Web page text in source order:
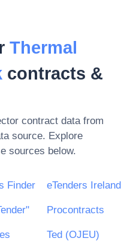
Thermal
contracts &
contract data from
source. Explore
sources below.
Finder eTenders Ireland
Procontracts
Ted (OJEU)